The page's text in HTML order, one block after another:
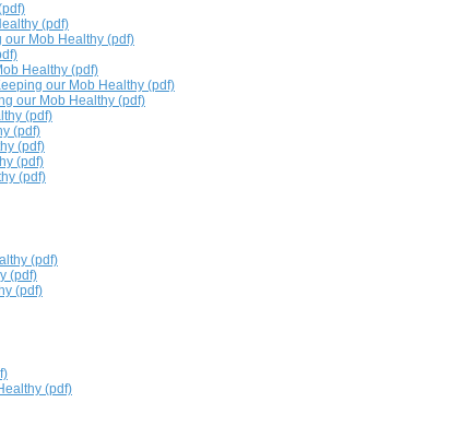
(pdf)
Mob Healthy (pdf)
Healthy (pdf)
our Mob Healthy (pdf)
our Mob Healthy (pdf)
(pdf)
(pdf)
(pdf)
(pdf)
(pdf)
(pdf)
(pdf)
(pdf)
(pdf)